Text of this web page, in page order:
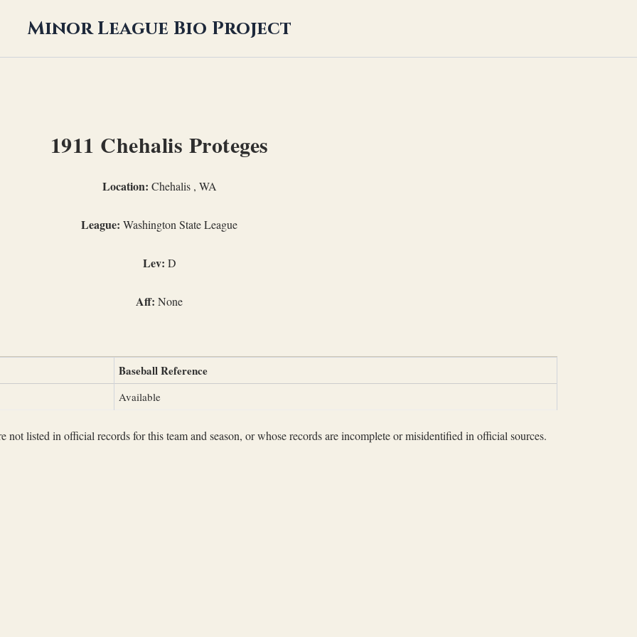
Minor League Bio Project
1911 Chehalis Proteges
Location: Chehalis , WA
League: Washington State League
Lev: D
Aff: None
Baseball Reference
Available
not listed in official records for this team and season, or whose records are incomplete or misidentified in official sources.